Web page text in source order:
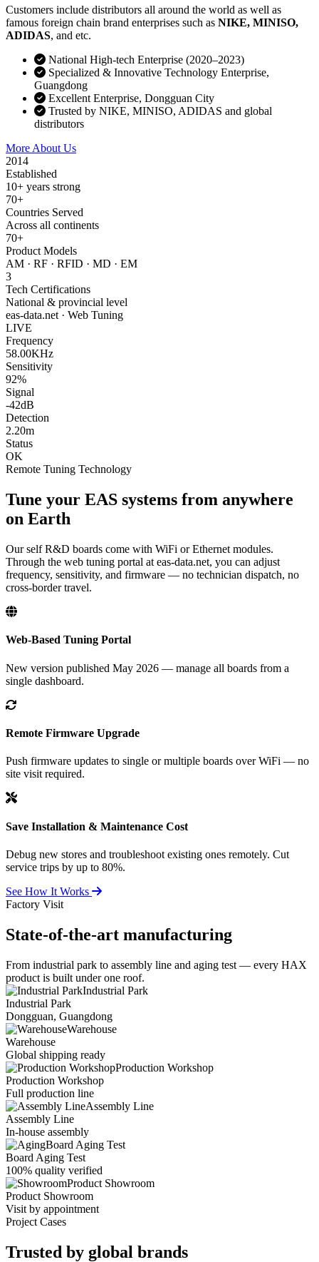
Customers include distributors all around the world as well as
famous foreign chain brand enterprises such as NIKE, MINISO,
ADIDAS, and etc.
National High-tech Enterprise (2020–2023)
Specialized & Innovative Technology Enterprise,
Guangdong
Excellent Enterprise, Dongguan City
Trusted by NIKE, MINISO, ADIDAS and global
distributors
More About Us
2014
Established
10+ years strong
70+
Countries Served
Across all continents
70+
Product Models
AM · RF · RFID · MD · EM
3
Tech Certifications
National & provincial level
eas-data.net · Web Tuning
LIVE
Frequency
58.00KHz
Sensitivity
92%
Signal
-42dB
Detection
2.20m
Status
OK
Remote Tuning Technology
Tune your EAS systems from anywhere
on Earth
Our self R&D boards come with WiFi or Ethernet modules.
Through the web tuning portal at eas-data.net, you can adjust
frequency, sensitivity, and firmware — no technician dispatch, no
cross-border travel.
Web-Based Tuning Portal
New version published May 2026 — manage all boards from a
single dashboard.
Remote Firmware Upgrade
Push firmware updates to single or multiple boards over WiFi — no
site visit required.
Save Installation & Maintenance Cost
Debug new stores and troubleshoot existing ones remotely. Cut
service trips by up to 80%.
See How It Works
Factory Visit
State-of-the-art manufacturing
From industrial park to assembly line and aging test — every HAX
product is built under one roof.
Industrial Park
Industrial Park
Dongguan, Guangdong
Warehouse
Warehouse
Global shipping ready
Production Workshop
Production Workshop
Full production line
Assembly Line
Assembly Line
In-house assembly
Board Aging Test
Board Aging Test
100% quality verified
Product Showroom
Product Showroom
Visit by appointment
Project Cases
Trusted by global brands